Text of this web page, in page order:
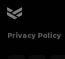
Privacy Policy